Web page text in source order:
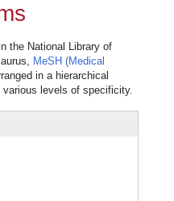
the National Library of
MeSH (Medical
in a hierarchical
levels of specificity.